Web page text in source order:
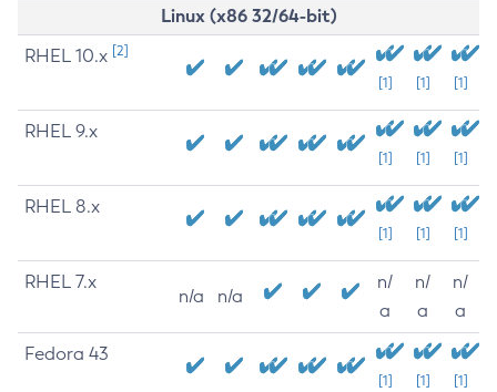
Linux (x86 32/64-bit)
RHEL 10.x [2]
[1] [1] [1]
RHEL 9.x
[1] [1] [1]
RHEL 8.x
[1] [1] [1]
RHEL 7.x
n/a n/a
n/
a
n/
a
n/
a
Fedora 43
[1] [1] [1]